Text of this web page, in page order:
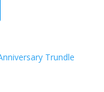
Trundle